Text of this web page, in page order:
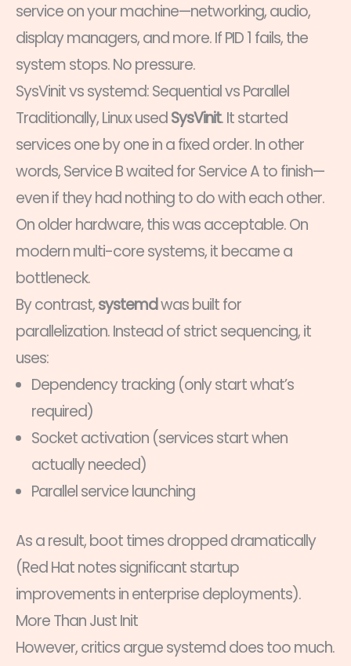
service on your machine—networking, audio,
display managers, and more. If PID 1 fails, the
system stops. No pressure.
SysVinit vs systemd: Sequential vs Parallel
Traditionally, Linux usedSysVinit. It started
services one by one in a fixed order. In other
words, Service B waited for Service A to finish—
even if they had nothing to do with each other.
On older hardware, this was acceptable. On
modern multi-core systems, it became a
bottleneck.
By contrast,systemdwas built for
parallelization. Instead of strict sequencing, it
uses:
Dependency tracking (only start what’s
required)
Socket activation (services start when
actually needed)
Parallel service launching
As a result, boot times dropped dramatically
(Red Hat notes significant startup
improvements in enterprise deployments).
More Than Just Init
However, critics argue systemd does too much.